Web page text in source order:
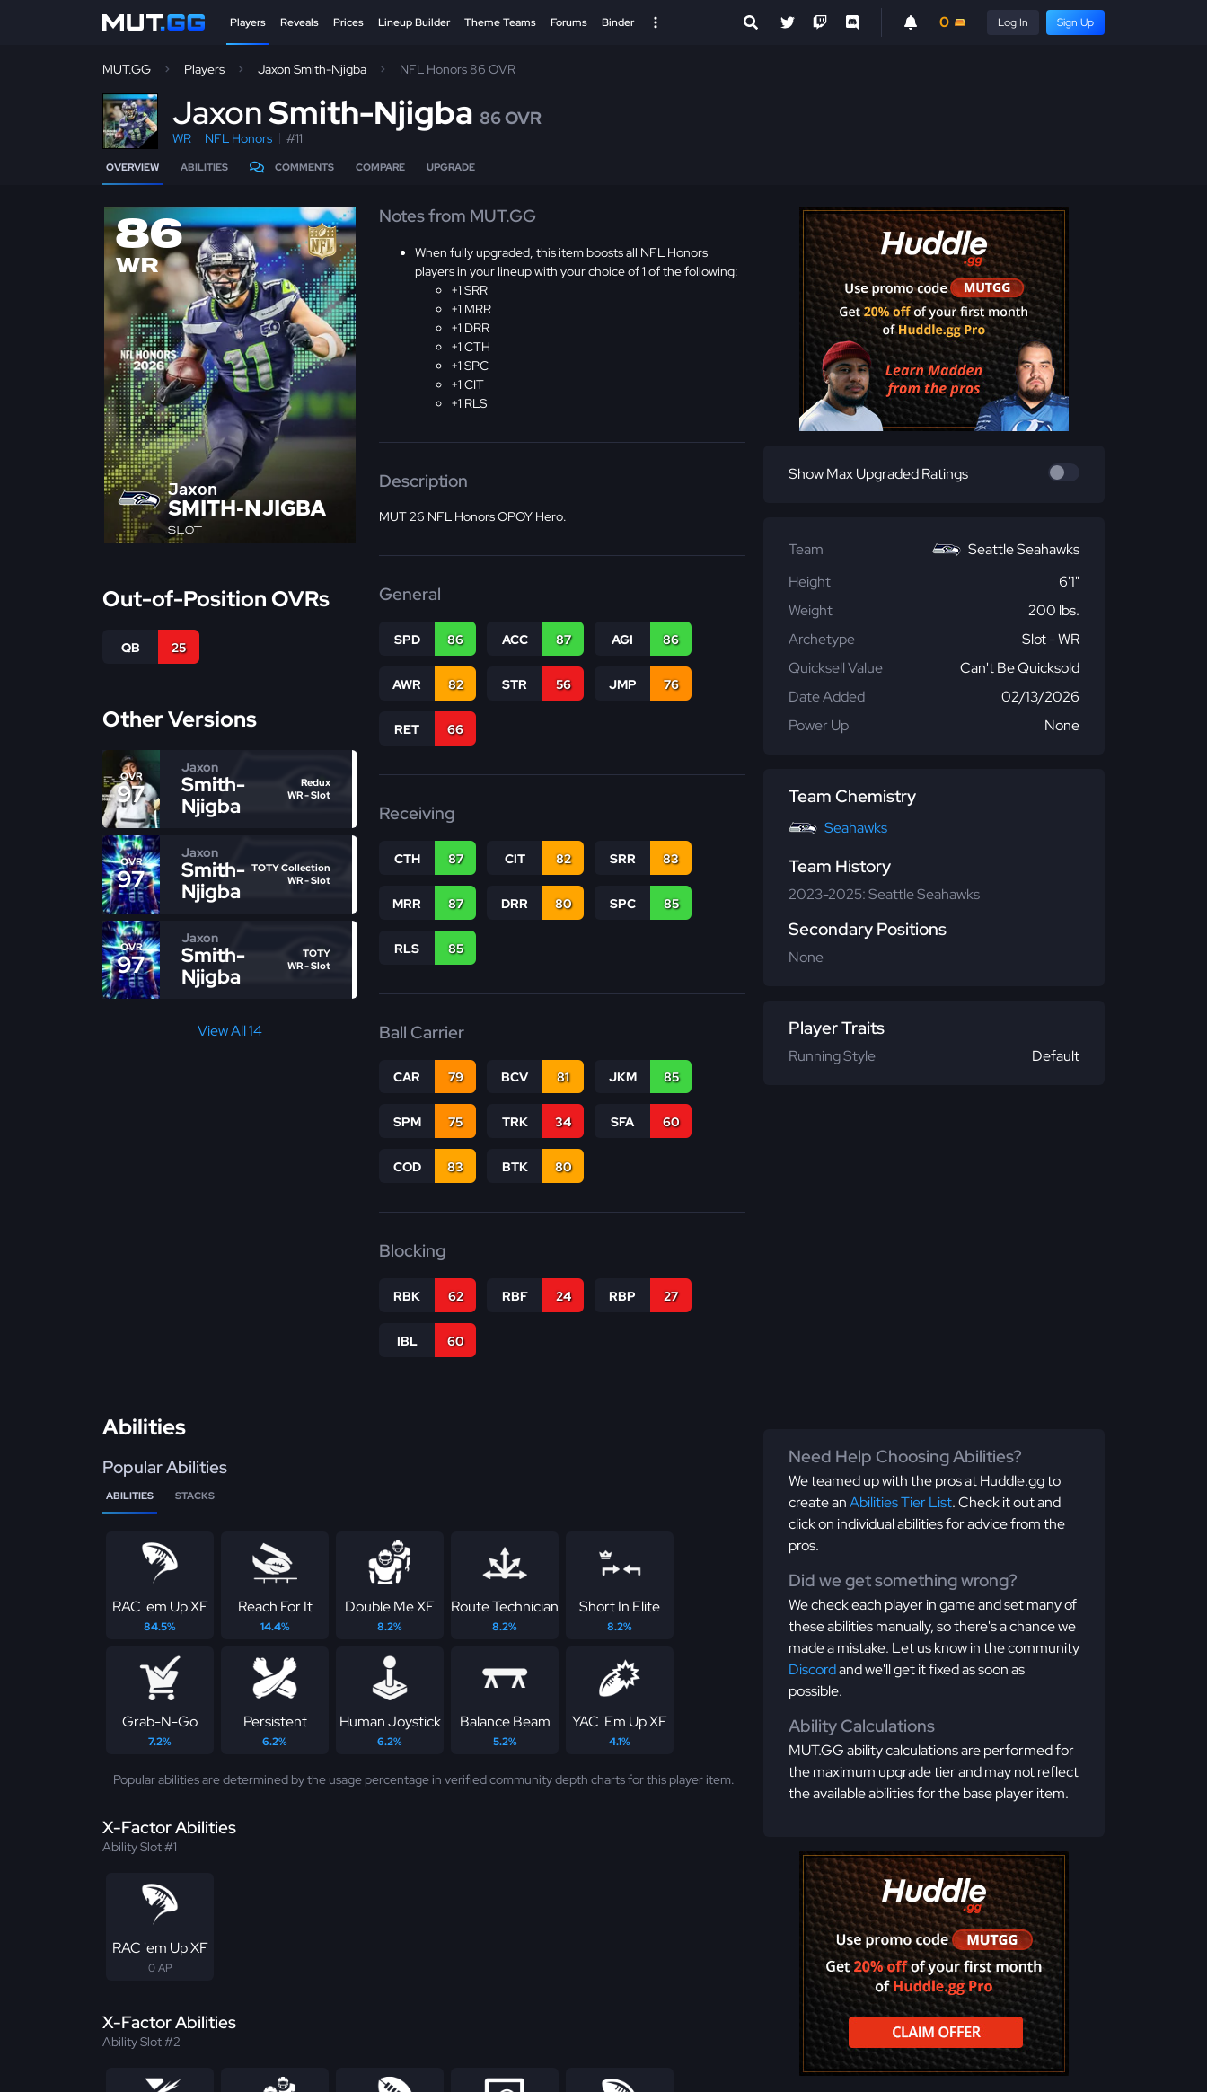
Players Reveals Prices Lineup Builder Theme Teams Forums Binder 0 Log In Sign Up
MUT.GG Players Jaxon Smith-Njigba NFL Honors 86 OVR
JaxonSmith-Njigba 86 OVR
WR NFL Honors #11
OVERVIEW ABILITIES COMMENTS COMPARE UPGRADE
86
WR
Jaxon
SMITH-NJIGBA
SLOT
Out-of-Position OVRs
QB 25
Other Versions
OVR
97
Jaxon
Smith-
Njigba
Redux
WR - Slot
OVR
97
Jaxon
Smith-
Njigba
TOTY Collection
WR - Slot
OVR
97
Jaxon
Smith-
Njigba
TOTY
WR - Slot
View All 14
Notes from MUT.GG
When fully upgraded, this item boosts all NFL Honors
players in your lineup with your choice of 1 of the following:
+1 SRR
+1 MRR
+1 DRR
+1 CTH
+1 SPC
+1 CIT
+1 RLS
Description
MUT 26 NFL Honors OPOY Hero.
General
SPD 86 ACC 87 AGI 86
AWR 82 STR 56 JMP 76
RET 66
Receiving
CTH 87 CIT 82 SRR 83
MRR 87 DRR 80 SPC 85
RLS 85
Ball Carrier
CAR 79 BCV 81 JKM 85
SPM 75 TRK 34 SFA 60
COD 83 BTK 80
Blocking
RBK 62 RBF 24 RBP 27
IBL 60
Show Max Upgraded Ratings
Team
Seattle Seahawks
Height
6'1"
Weight
200 lbs.
Archetype
Slot - WR
Quicksell Value
Can't Be Quicksold
Date Added
02/13/2026
Power Up
None
Team Chemistry
Seahawks
Team History
2023-2025: Seattle Seahawks
Secondary Positions
None
Player Traits
Running Style Default
Abilities
Popular Abilities
ABILITIES STACKS
RAC 'em Up XF
84.5%
Reach For It
14.4%
Double Me XF
8.2%
Route Technician
8.2%
Short In Elite
8.2%
Grab-N-Go
7.2%
Persistent
6.2%
Human Joystick
6.2%
Balance Beam
5.2%
YAC 'Em Up XF
4.1%
Popular abilities are determined by the usage percentage in verified community depth charts for this player item.
X-Factor Abilities
Ability Slot #1
RAC 'em Up XF
0 AP
X-Factor Abilities
Ability Slot #2
Need Help Choosing Abilities?
We teamed up with the pros at Huddle.gg to
create anAbilities Tier List. Check it out and
click on individual abilities for advice from the
pros.
Did we get something wrong?
We check each player in game and set many of
these abilities manually, so there's a chance we
made a mistake. Let us know in the community
Discordand we'll get it fixed as soon as
possible.
Ability Calculations
MUT.GG ability calculations are performed for
the maximum upgrade tier and may not reflect
the available abilities for the base player item.